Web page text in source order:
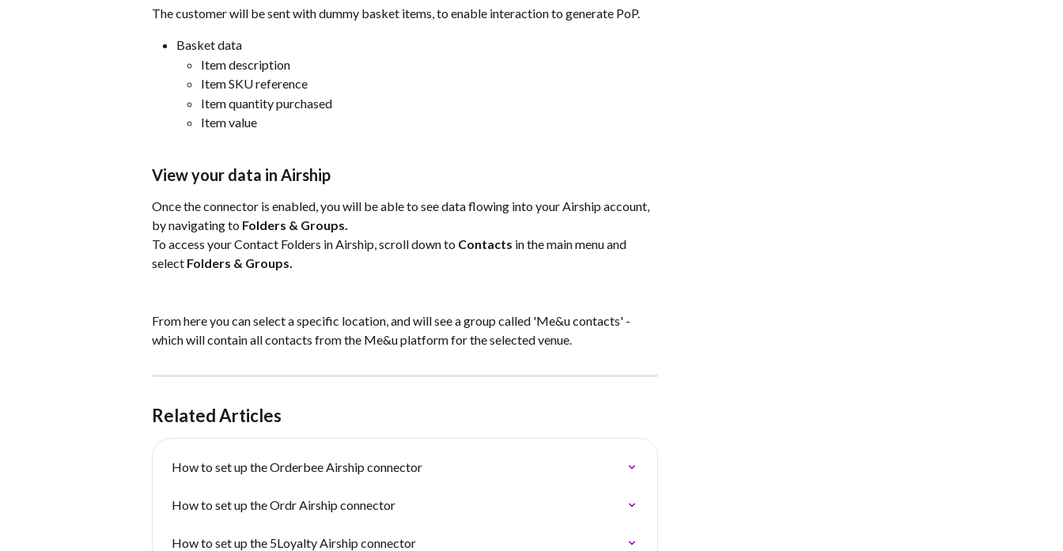
The customer will be sent with dummy basket items, to enable interaction to generate PoP.
Basket data
Item description
Item SKU reference
Item quantity purchased
Item value
View your data in Airship
Once the connector is enabled, you will be able to see data flowing into your Airship account,
by navigating to Folders & Groups.
To access your Contact Folders in Airship, scroll down to Contacts in the main menu and
select Folders & Groups.
From here you can select a specific location, and will see a group called 'Me&u contacts' -
which will contain all contacts from the Me&u platform for the selected venue.
Related Articles
How to set up the Orderbee Airship connector
How to set up the Ordr Airship connector
How to set up the 5Loyalty Airship connector